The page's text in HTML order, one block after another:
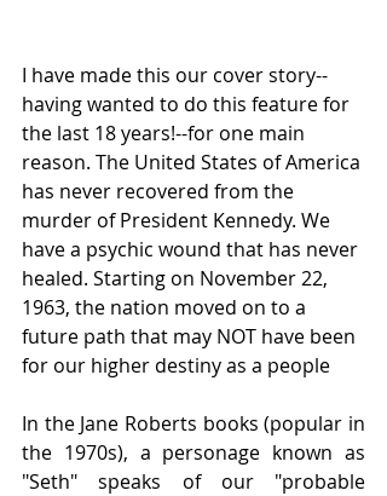
I have made this our cover story--
having wanted to do this feature for
the last 18 years!--for one main
reason. The United States of America
has never recovered from the
murder of President Kennedy. We
have a psychic wound that has never
healed. Starting on November 22,
1963, the nation moved on to a
future path that may NOT have been
for our higher destiny as a people
In the Jane Roberts books (popular in
the 1970s), a personage known as
"Seth" speaks of our "probable